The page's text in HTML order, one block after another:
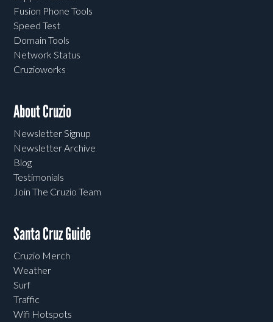
Fusion Phone Tools
Speed Test
Domain Tools
Network Status
Cruzioworks
About Cruzio
Newsletter Signup
Newsletter Archive
Blog
Testimonials
Join The Cruzio Team
Santa Cruz Guide
Cruzio Merch
Weather
Surf
Traffic
Wifi Hotspots